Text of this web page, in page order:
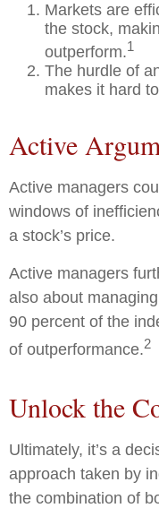
Markets are
the stock,
outperform.1
The hurdle of
makes it hard
Active
Active managers
windows of
a stock’s price.
Active managers
also about
90 percent of the
of outperformance.2
Unlock the
Ultimately, it’s a
approach taken by
the combination of